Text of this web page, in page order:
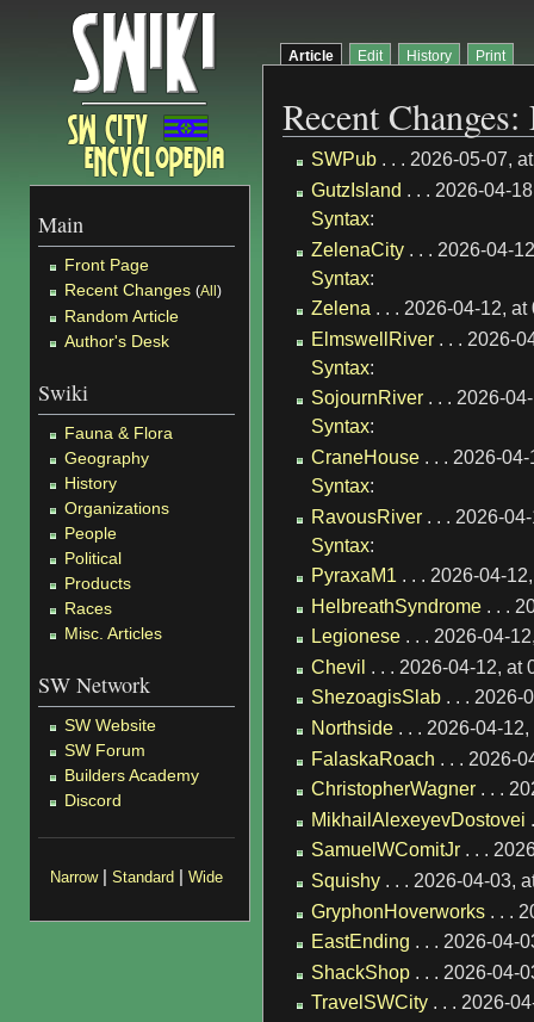
Main
Front Page
Recent Changes (All)
Random Article
Author's Desk
Swiki
Fauna & Flora
Geography
History
Organizations
People
Political
Products
Races
Misc. Articles
SW Network
SW Website
SW Forum
Builders Academy
Discord
Narrow | Standard | Wide
Article Edit History Print
Recent
SWPub. . . 2026-05-07,
GutzIsland . . . 2026-04-
Syntax:
ZelenaCity. . . 2026-04-
Syntax:
Zelena . . . 2026-04-12,
ElmswellRiver. . . 2026-
Syntax:
SojournRiver. . . 2026-
Syntax:
CraneHouse. . . 2026-04-
Syntax:
RavousRiver. . . 2026-
Syntax:
PyraxaM1 . . . 2026-04-
HelbreathSyndrome. . .
Legionese. . . 2026-04-
Chevil . . . 2026-04-12, at
ShezoagisSlab. . . 2026-
Northside. . . 2026-04-
FalaskaRoach . . . 2026-
ChristopherWagner. . .
MikhailAlexeyevDostovei
SamuelWComitJr. . .
Squishy. . . 2026-04-03,
GryphonHoverworks. . .
EastEnding . . . 2026-04-
ShackShop. . . 2026-04-
TravelSWCity. . . 2026-